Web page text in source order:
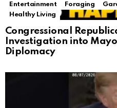
Entertainment
Foraging
Healthy Living
Congressional
Investigation into
Diplomacy